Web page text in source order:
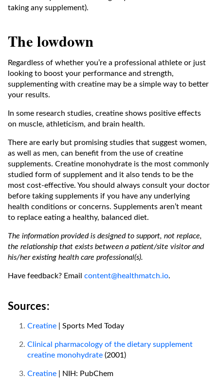
taking any supplement).
The lowdown
Regardless of whether you’re a professional athlete or just
looking to boost your performance and strength,
supplementing with creatine may be a simple way to better
your results.
In some research studies, creatine shows positive effects
on muscle, athleticism, and brain health.
There are early but promising studies that suggest women,
as well as men, can benefit from the use of creatine
supplements. Creatine monohydrate is the most commonly
studied form of supplement and it also tends to be the
most cost-effective. You should always consult your doctor
before taking supplements if you have any underlying
health conditions or concerns. Supplements aren’t meant
to replace eating a healthy, balanced diet.
The information provided is designed to support, not replace,
the relationship that exists between a patient/site visitor and
his/her existing health care professional(s).
Have feedback? Email content@healthmatch.io.
Sources:
Creatine | Sports Med Today
Clinical pharmacology of the dietary supplement
creatine monohydrate (2001)
Creatine | NIH: PubChem